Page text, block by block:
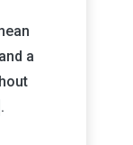
a
.